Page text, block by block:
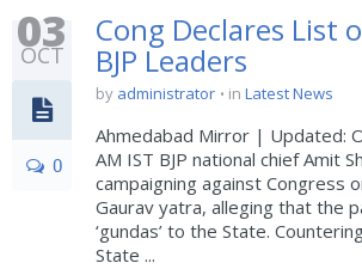
03
OCT
0
Cong Declares List
BJP Leaders
by administrator in Latest News
Ahmedabad Mirror | Updated:
AM IST BJP national chief Amit
campaigning against Congress
Gaurav yatra, alleging that the
‘gundas’ to the State.
State ...